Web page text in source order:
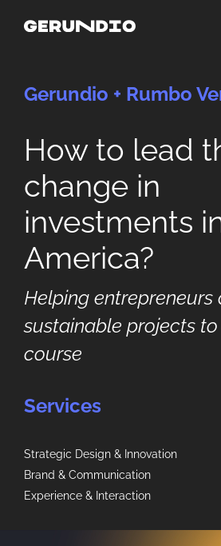
Gerundio + Rumbo
How to lead
change in
investments
America?
Helping entrepreneurs
sustainable projects
course
Services
Strategic Design & Innovation
Brand & Communication
Experience & Interaction